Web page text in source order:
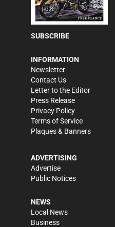
SUBSCRIBE
INFORMATION
Newsletter
Contact Us
Letter to the Editor
Press Release
Privacy Policy
Terms of Service
Plaques & Banners
ADVERTISING
Advertise
Public Notices
NEWS
Local News
Business